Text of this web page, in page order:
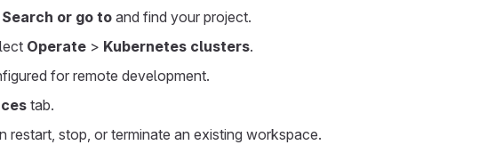
Search or go to and find your project.
Operate > Kubernetes clusters.
for remote development.
tab.
restart, stop, or terminate an existing workspace.